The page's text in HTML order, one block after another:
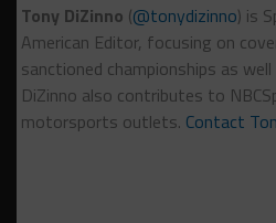
Tony DiZinno (@tonydizinno) is
American Editor, focusing on
sanctioned championships as well
DiZinno also contributes to
motorsports outlets. Contact